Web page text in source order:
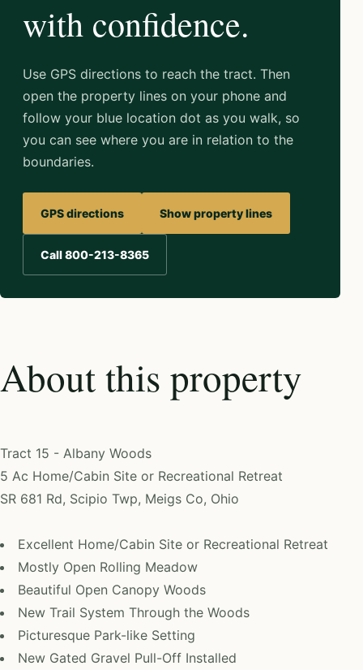
with confidence.
Use GPS directions to reach the tract. Then
open the property lines on your phone and
follow your blue location dot as you walk, so
you can see where you are in relation to the
boundaries.
GPS directions Show property lines
Call 800-213-8365
About this property
Tract 15 - Albany Woods
5 Ac Home/Cabin Site or Recreational Retreat
SR 681 Rd, Scipio Twp, Meigs Co, Ohio
Excellent Home/Cabin Site or Recreational Retreat
Mostly Open Rolling Meadow
Beautiful Open Canopy Woods
New Trail System Through the Woods
Picturesque Park-like Setting
New Gated Gravel Pull-Off Installed